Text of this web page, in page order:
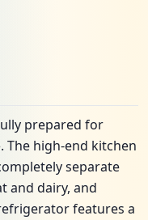
prepared for
The high-end kitchen
separate
and dairy, and
features a